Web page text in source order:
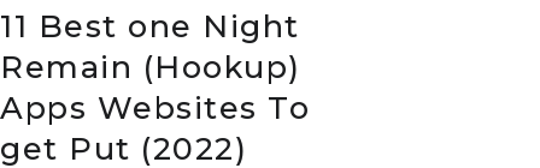
11 Best one Night
Remain (Hookup)
Apps Websites To
get Put (2022)